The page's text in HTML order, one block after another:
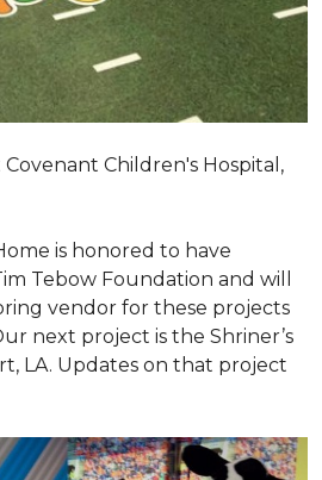
Children's Hospital,
is honored to have
Tebow Foundation and will
vendor for these projects
next project is the Shriner’s
LA. Updates on that project